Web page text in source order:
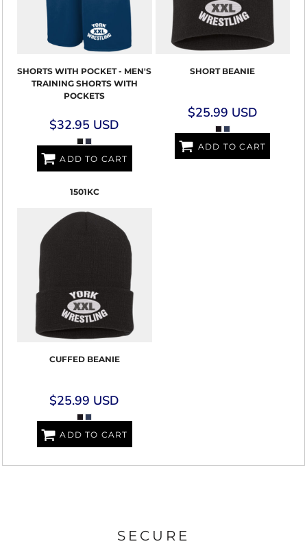
SHORTS WITH POCKET - MEN'S
TRAINING SHORTS WITH
POCKETS
$32.95 USD
ADD TO CART
SHORT BEANIE
$25.99 USD
ADD TO CART
1501KC
CUFFED BEANIE
$25.99 USD
ADD TO CART
SECURE